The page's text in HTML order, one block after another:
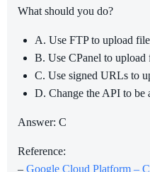
What should you do?
A. Use FTP to upload
B. Use CPanel to upload
C. Use signed URLs to
D. Change the API to
Answer: C
Reference:
– Google Cloud Platform –